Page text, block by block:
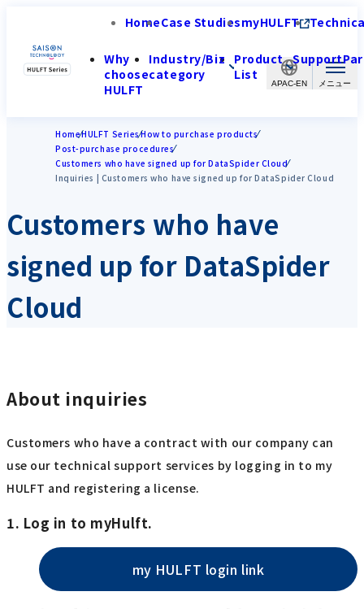
APAC-EN
HomeCase StudiesmyHULFT
Why
choose
HULFT
Industry/Biz
category
Product
List
Support
HomeHULFT SeriesHow to purchase products
Post-purchase procedures
Customers who have signed up for DataSpider Cloud
Inquiries | Customers who have signed up for DataSpider Cloud
Customers who have
signed up for DataSpider
Cloud
About inquiries
Customers who have a contract with our company can
use our technical support services by logging in to my
HULFT and registering a license.
1. Log in to myHulft.
my HULFT login link